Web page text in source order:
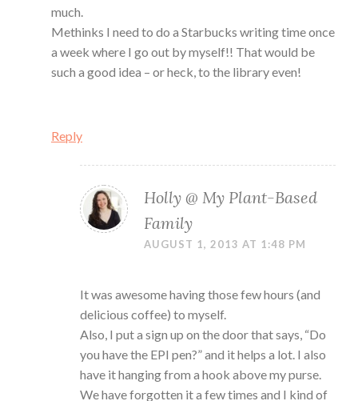
much.
Methinks I need to do a Starbucks writing time once
a week where I go out by myself!! That would be
such a good idea – or heck, to the library even!
Reply
Holly @ My Plant-Based
Family
AUGUST 1, 2013 AT 1:48 PM
It was awesome having those few hours (and
delicious coffee) to myself.
Also, I put a sign up on the door that says, “Do
you have the EPI pen?” and it helps a lot. I also
have it hanging from a hook above my purse.
We have forgotten it a few times and I kind of